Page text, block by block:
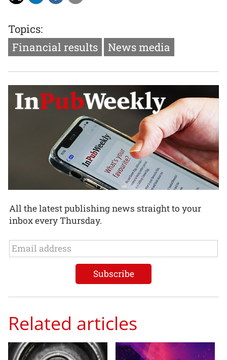
Topics:
Financial results
News media
All the latest publishing news straight to your
inbox every Thursday.
Related articles